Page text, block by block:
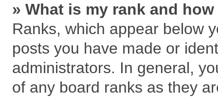
» What is my rank and
Ranks, which appear below
posts you have made or
administrators. In general,
of any board ranks as they